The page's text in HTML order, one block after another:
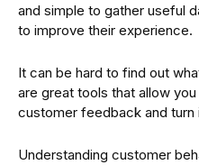
and simple to gather useful
to improve their experience.
It can be hard to find out
are great tools that allow
customer feedback and turn
Understanding customer